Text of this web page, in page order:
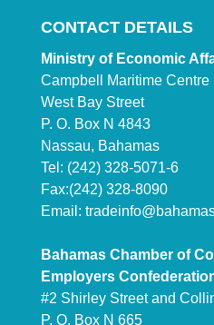
CONTACT DETAILS
Ministry of Economic
Campbell Maritime Centre
West Bay Street
P. O. Box N 4843
Nassau, Bahamas
Tel: (242) 328-5071-6
Fax:(242) 328-8090
Email:
Bahamas Chamber of
Employers
#2 Shirley Street and
P. O. Box N 665